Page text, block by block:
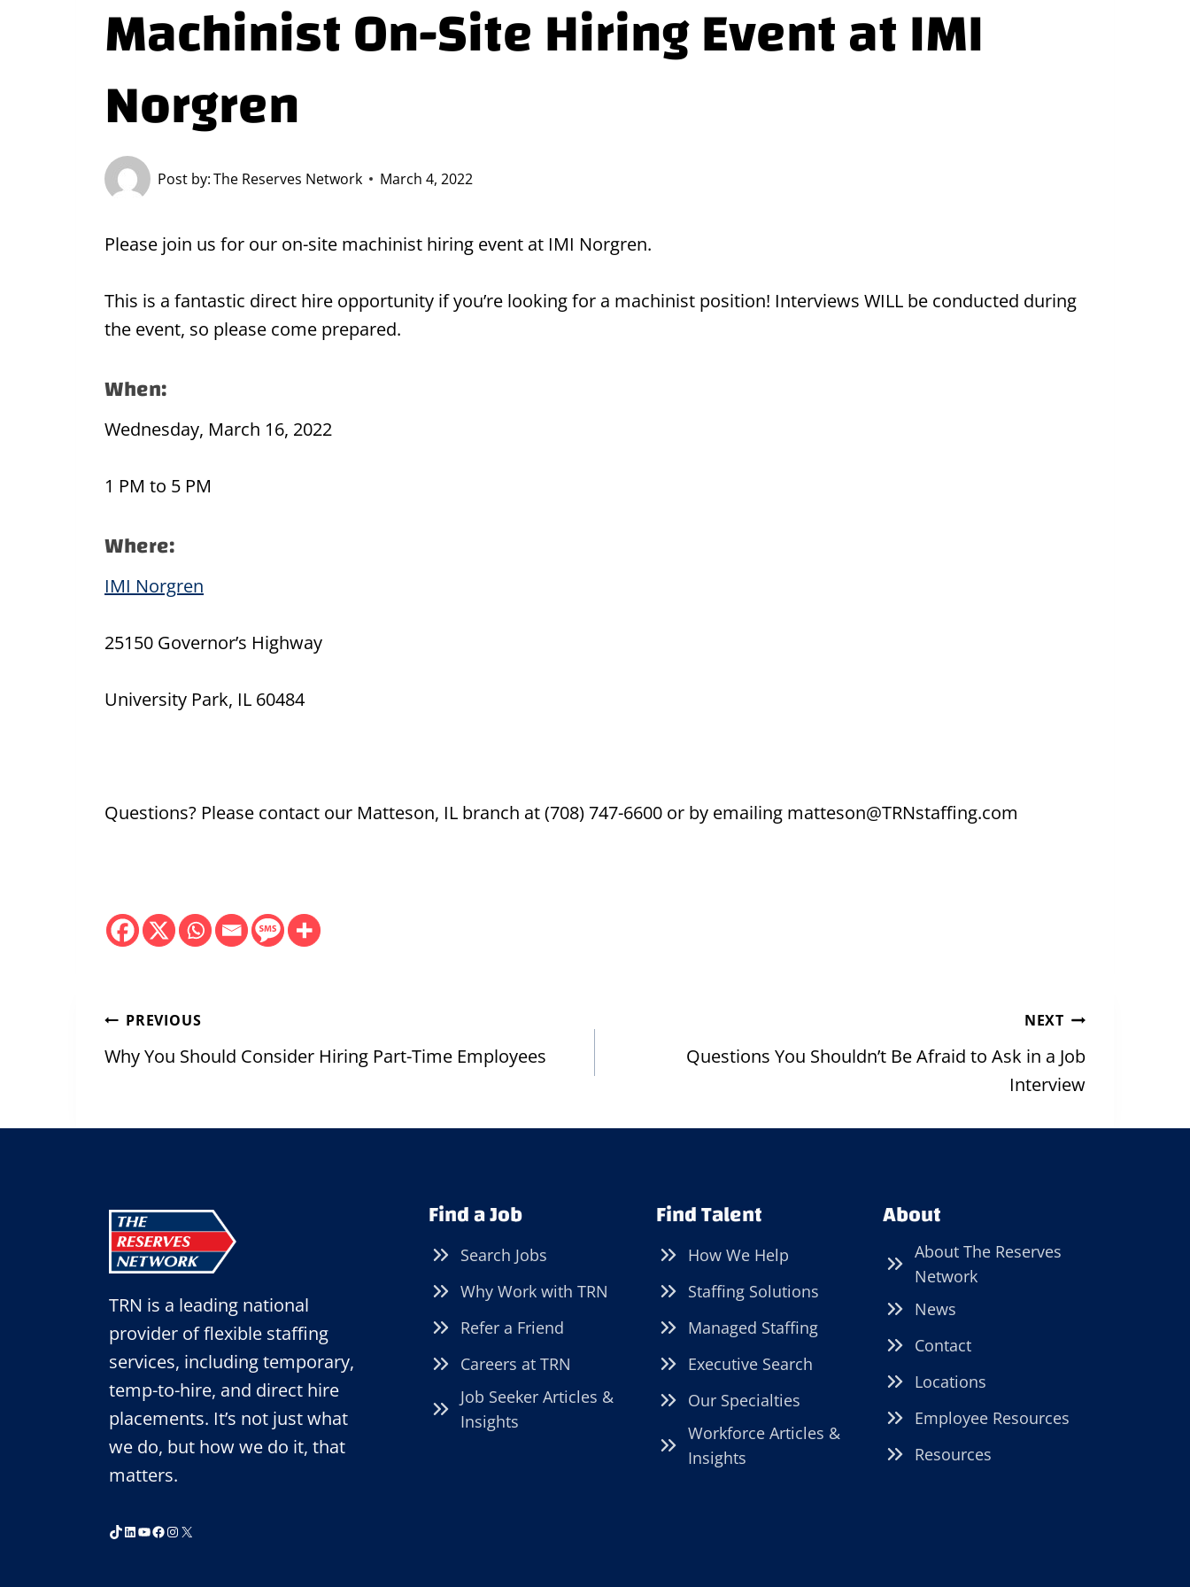
Machinist On-Site Hiring Event at IMI
Norgren
Post by:The Reserves Network March 4, 2022
Please join us for our on-site machinist hiring event at IMI Norgren.
This is a fantastic direct hire opportunity if you’re looking for a machinist position! Interviews WILL be conducted during
the event, so please come prepared.
When:
Wednesday, March 16, 2022
1 PM to 5 PM
Where:
IMI Norgren
25150 Governor’s Highway
University Park, IL 60484
Questions? Please contact our Matteson, IL branch at (708) 747-6600 or by emailing matteson@TRNstaffing.com
Post
navigation
PREVIOUS
Why You Should Consider Hiring Part-Time Employees
NEXT
Questions You Shouldn’t Be Afraid to Ask in a Job
Interview
TRN is a leading national
provider of flexible staffing
services, including temporary,
temp-to-hire, and direct hire
placements. It’s not just what
we do, but how we do it, that
matters.
TikTok
LinkedIn
YouTube
Facebook
Instagram
X
Find a Job
Search Jobs
Why Work with TRN
Refer a Friend
Careers at TRN
Job Seeker Articles &
Insights
Find Talent
How We Help
Staffing Solutions
Managed Staffing
Executive Search
Our Specialties
Workforce Articles &
Insights
About
About The Reserves
Network
News
Contact
Locations
Employee Resources
Resources